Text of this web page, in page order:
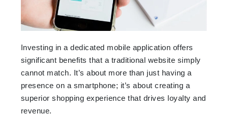
Investing in a dedicated mobile application offers
significant benefits that a traditional website simply
cannot match. It’s about more than just having a
presence on a smartphone; it’s about creating a
superior shopping experience that drives loyalty and
revenue.